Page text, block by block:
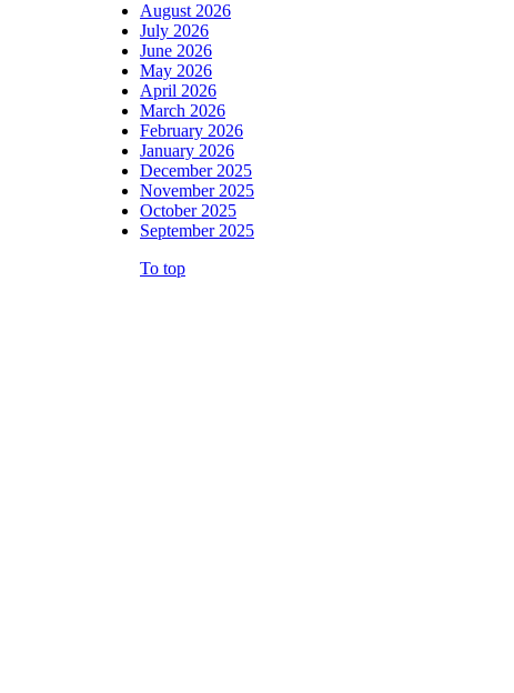
August 2026
July 2026
June 2026
May 2026
April 2026
March 2026
February 2026
January 2026
December 2025
November 2025
October 2025
September 2025
To top